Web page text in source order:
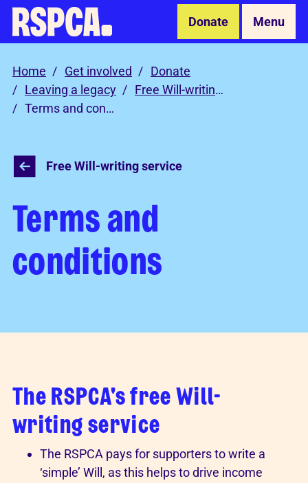
Skip to Main Content Donate Menu
Home Get involved
Donate
Leaving a legacy
Free Will-writing service
Terms and conditions
Free Will-writing service
Terms and
conditions
The RSPCA's free Will-
writing service
The RSPCA pays for supporters to write a
‘simple’ Will, as this helps to drive income